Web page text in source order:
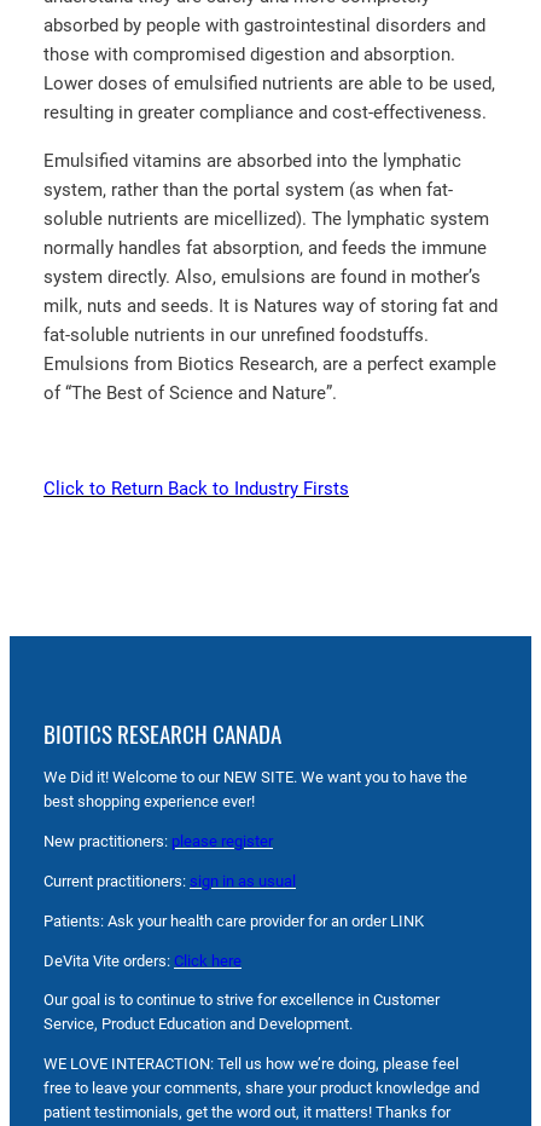
absorbed by people with gastrointestinal disorders and
those with compromised digestion and absorption.
Lower doses of emulsified nutrients are able to be used,
resulting in greater compliance and cost-effectiveness.
Emulsified vitamins are absorbed into the lymphatic
system, rather than the portal system (as when fat-
soluble nutrients are micellized). The lymphatic system
normally handles fat absorption, and feeds the immune
system directly. Also, emulsions are found in mother’s
milk, nuts and seeds. It is Natures way of storing fat and
fat-soluble nutrients in our unrefined foodstuffs.
Emulsions from Biotics Research, are a perfect example
of “The Best of Science and Nature”.
Click to Return Back to Industry Firsts
BIOTICS RESEARCH CANADA
We Did it! Welcome to our NEW SITE. We want you to have the
best shopping experience ever!
New practitioners: please register
Current practitioners: sign in as usual
Patients: Ask your health care provider for an order LINK
DeVita Vite orders: Click here
Our goal is to continue to strive for excellence in Customer
Service, Product Education and Development.
WE LOVE INTERACTION: Tell us how we’re doing, please feel
free to leave your comments, share your product knowledge and
patient testimonials, get the word out, it matters! Thanks for